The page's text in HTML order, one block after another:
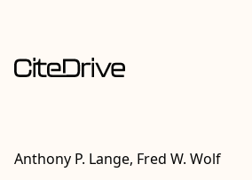
Anthony P. Lange, Fred W. Wolf